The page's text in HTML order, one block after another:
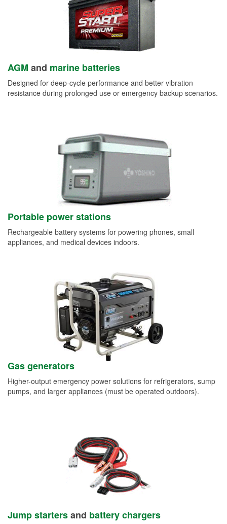
AGM and marine batteries
Designed for deep-cycle performance and better vibration
resistance during prolonged use or emergency backup scenarios.
Portable power stations
Rechargeable battery systems for powering phones, small
appliances, and medical devices indoors.
Gas generators
Higher-output emergency power solutions for refrigerators, sump
pumps, and larger appliances (must be operated outdoors).
Jump startersand battery chargers